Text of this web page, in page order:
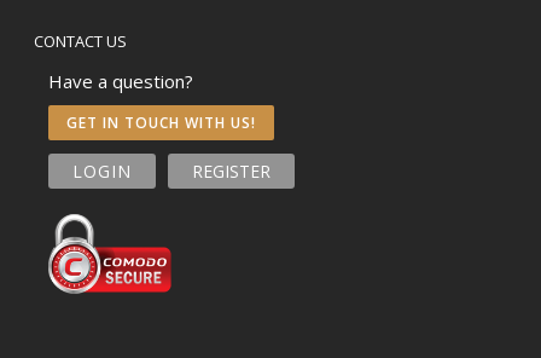
CONTACT US
Have a question?
GET IN TOUCH WITH US!
LOGIN REGISTER